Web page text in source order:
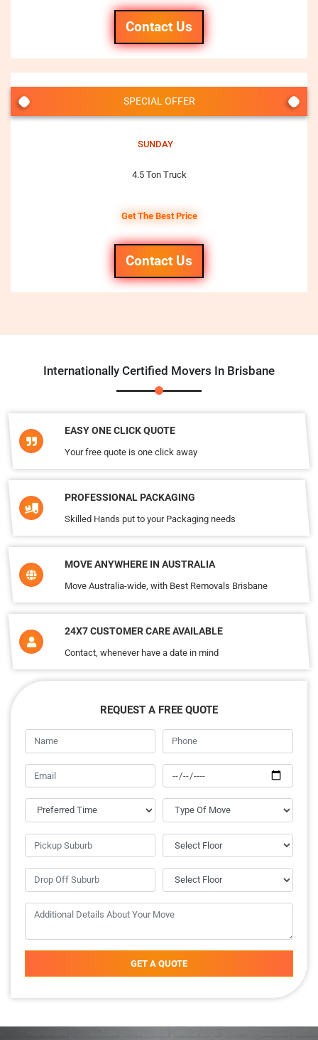
Contact Us
SPECIAL OFFER
SUNDAY
4.5 Ton Truck
Get The Best Price
Contact Us
Internationally Certified Movers In Brisbane
EASY ONE CLICK QUOTE
Your free quote is one click away
PROFESSIONAL PACKAGING
Skilled Hands put to your Packaging needs
MOVE ANYWHERE IN AUSTRALIA
Move Australia-wide, with Best Removals Brisbane
24X7 CUSTOMER CARE AVAILABLE
Contact, whenever have a date in mind
REQUEST A FREE QUOTE
GET A QUOTE